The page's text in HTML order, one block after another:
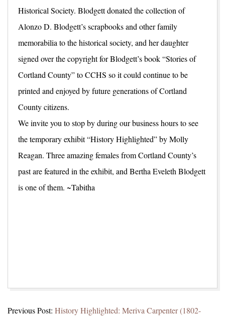
Historical Society. Blodgett donated the collection of
Alonzo D. Blodgett’s scrapbooks and other family
memorabilia to the historical society, and her daughter
signed over the copyright for Blodgett’s book “Stories of
Cortland County” to CCHS so it could continue to be
printed and enjoyed by future generations of Cortland
County citizens.
We invite you to stop by during our business hours to see
the temporary exhibit “History Highlighted” by Molly
Reagan. Three amazing females from Cortland County’s
past are featured in the exhibit, and Bertha Eveleth Blodgett
is one of them. ~Tabitha
01-
Previous Post: History Highlighted: Meriva Carpenter (1802-